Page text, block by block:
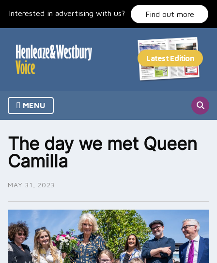
Interested in advertising with us? Find out more
MENU
The day we met Queen
Camilla
MAY 31, 2023